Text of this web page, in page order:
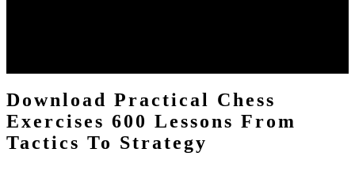
Download Practical Chess
Exercises 600 Lessons From
Tactics To Strategy